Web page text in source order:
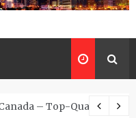
– Top-Quality